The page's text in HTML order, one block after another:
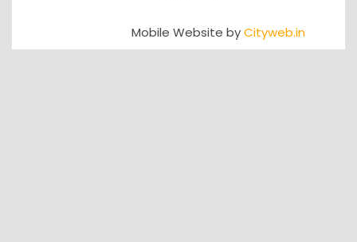
Mobile Website byCityweb.in